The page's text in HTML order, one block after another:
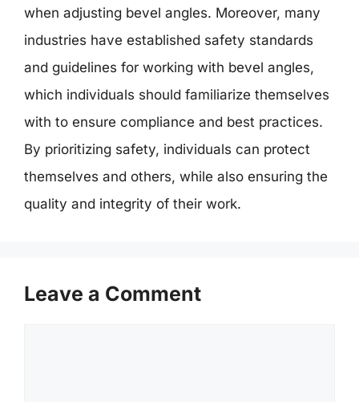
when adjusting bevel angles. Moreover, many
industries have established safety standards
and guidelines for working with bevel angles,
which individuals should familiarize themselves
with to ensure compliance and best practices.
By prioritizing safety, individuals can protect
themselves and others, while also ensuring the
quality and integrity of their work.
Leave a Comment